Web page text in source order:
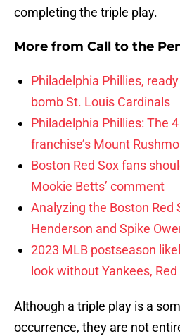
completing the triple play.
More from Call to the
Philadelphia Phillies,
bomb St. Louis Cardinals
Philadelphia Phillies: The
franchise’s Mount
Boston Red Sox fans
Mookie Betts’ comment
Analyzing the Boston Red
Henderson and Spike
2023 MLB postseason
look without Yankees,
Although a triple play is a
occurrence, they are not